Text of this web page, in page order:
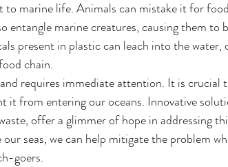
to marine life. Animals can mistake it for
entangle marine creatures, causing them to
present in plastic can leach into the
chain.
requires immediate attention. It is crucial
it from entering our oceans. Innovative
offer a glimmer of hope in addressing
seas, we can help mitigate the problem
goers.